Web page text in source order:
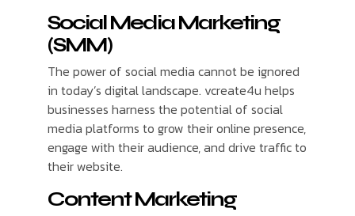
Social Media Marketing
(SMM)
The power of social media cannot be ignored
in today’s digital landscape. vcreate4u helps
businesses harness the potential of social
media platforms to grow their online presence,
engage with their audience, and drive traffic to
their website.
Content Marketing